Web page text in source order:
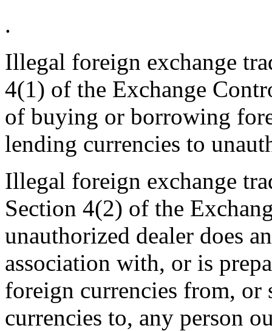
.
Illegal foreign exchange
4(1) of the Exchange
of buying or borrowing
lending currencies to
Illegal foreign exchange
Section 4(2) of the
unauthorized dealer does
association with, or is
foreign currencies from,
currencies to, any person